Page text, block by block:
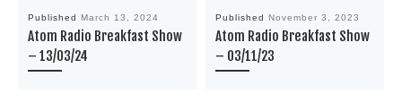
Published March 13, 2024
Atom Radio Breakfast Show
– 13/03/24
Published November 3, 2023
Atom Radio Breakfast Show
– 03/11/23